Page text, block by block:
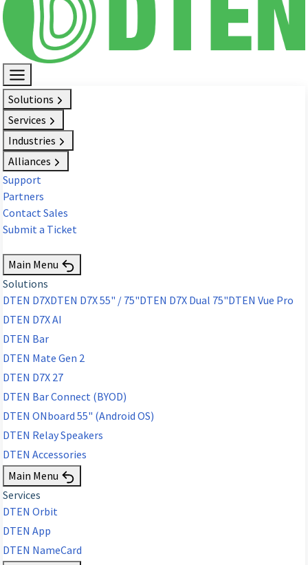
Solutions
Services
Industries
Alliances
Support
Partners
Contact Sales
Submit a Ticket
Main Menu
Solutions
DTEN D7XDTEN D7X 55" / 75"DTEN D7X Dual 75"DTEN Vue Pro
DTEN D7X AI
DTEN Bar
DTEN Mate Gen 2
DTEN D7X 27
DTEN Bar Connect (BYOD)
DTEN ONboard 55" (Android OS)
DTEN Relay Speakers
DTEN Accessories
Main Menu
Services
DTEN Orbit
DTEN App
DTEN NameCard